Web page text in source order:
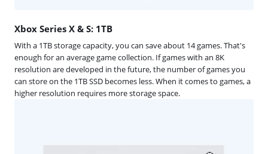
Xbox Series X & S: 1TB
With a 1TB storage capacity, you can save about 14 games. That's
enough for an average game collection. If games with an 8K
resolution are developed in the future, the number of games you
can store on the 1TB SSD becomes less. When it comes to games, a
higher resolution requires more storage space.